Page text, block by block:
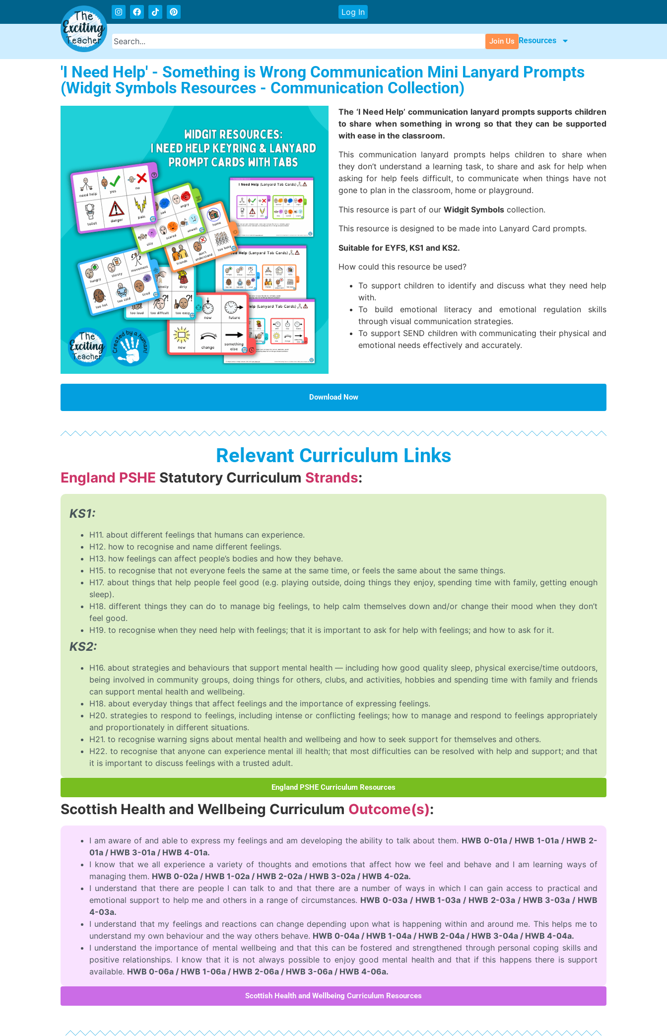
Log In
Join Us Resources
'I Need Help' - Something is Wrong Communication Mini Lanyard Prompts
(Widgit Symbols Resources - Communication Collection)
The ‘I Need Help’ communication lanyard prompts supports children
to share when something in wrong so that they can be supported
with ease in the classroom.
This communication lanyard prompts helps children to share when
they don’t understand a learning task, to share and ask for help when
asking for help feels difficult, to communicate when things have not
gone to plan in the classroom, home or playground.
This resource is part of our Widgit Symbols collection.
This resource is designed to be made into Lanyard Card prompts.
Suitable for EYFS, KS1 and KS2.
How could this resource be used?
To support children to identify and discuss what they need help
with.
To build emotional literacy and emotional regulation skills
through visual communication strategies.
To support SEND children with communicating their physical and
emotional needs effectively and accurately.
Download Now
Relevant Curriculum Links
England PSHE Statutory Curriculum Strands:
KS1:
H11. about different feelings that humans can experience.
H12. how to recognise and name different feelings.
H13. how feelings can affect people’s bodies and how they behave.
H15. to recognise that not everyone feels the same at the same time, or feels the same about the same things.
H17. about things that help people feel good (e.g. playing outside, doing things they enjoy, spending time with family, getting enough
sleep).
H18. different things they can do to manage big feelings, to help calm themselves down and/or change their mood when they don’t
feel good.
H19. to recognise when they need help with feelings; that it is important to ask for help with feelings; and how to ask for it.
KS2:
H16. about strategies and behaviours that support mental health — including how good quality sleep, physical exercise/time outdoors,
being involved in community groups, doing things for others, clubs, and activities, hobbies and spending time with family and friends
can support mental health and wellbeing.
H18. about everyday things that affect feelings and the importance of expressing feelings.
H20. strategies to respond to feelings, including intense or conflicting feelings; how to manage and respond to feelings appropriately
and proportionately in different situations.
H21. to recognise warning signs about mental health and wellbeing and how to seek support for themselves and others.
H22. to recognise that anyone can experience mental ill health; that most difficulties can be resolved with help and support; and that
it is important to discuss feelings with a trusted adult.
England PSHE Curriculum Resources
Scottish Health and Wellbeing Curriculum Outcome(s):
I am aware of and able to express my feelings and am developing the ability to talk about them. HWB 0-01a / HWB 1-01a / HWB 2-
01a / HWB 3-01a / HWB 4-01a.
I know that we all experience a variety of thoughts and emotions that affect how we feel and behave and I am learning ways of
managing them. HWB 0-02a / HWB 1-02a / HWB 2-02a / HWB 3-02a / HWB 4-02a.
I understand that there are people I can talk to and that there are a number of ways in which I can gain access to practical and
emotional support to help me and others in a range of circumstances. HWB 0-03a / HWB 1-03a / HWB 2-03a / HWB 3-03a / HWB
4-03a.
I understand that my feelings and reactions can change depending upon what is happening within and around me. This helps me to
understand my own behaviour and the way others behave. HWB 0-04a / HWB 1-04a / HWB 2-04a / HWB 3-04a / HWB 4-04a.
I understand the importance of mental wellbeing and that this can be fostered and strengthened through personal coping skills and
positive relationships. I know that it is not always possible to enjoy good mental health and that if this happens there is support
available. HWB 0-06a / HWB 1-06a / HWB 2-06a / HWB 3-06a / HWB 4-06a.
Scottish Health and Wellbeing Curriculum Resources